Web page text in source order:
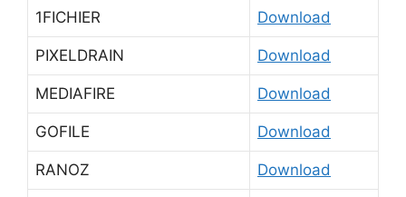
1FICHIER Download
PIXELDRAIN Download
MEDIAFIRE Download
GOFILE Download
RANOZ Download